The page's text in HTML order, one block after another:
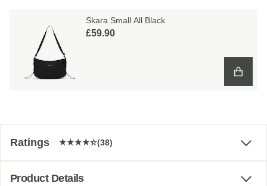
Skara Small All Black
£59.90
Ratings (38)
Product Details